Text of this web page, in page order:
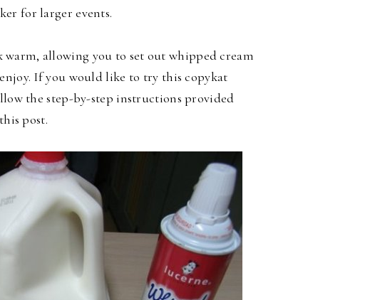
for larger events.
allowing you to set out whipped cream
If you would like to try this copykat
the step-by-step instructions provided
post.